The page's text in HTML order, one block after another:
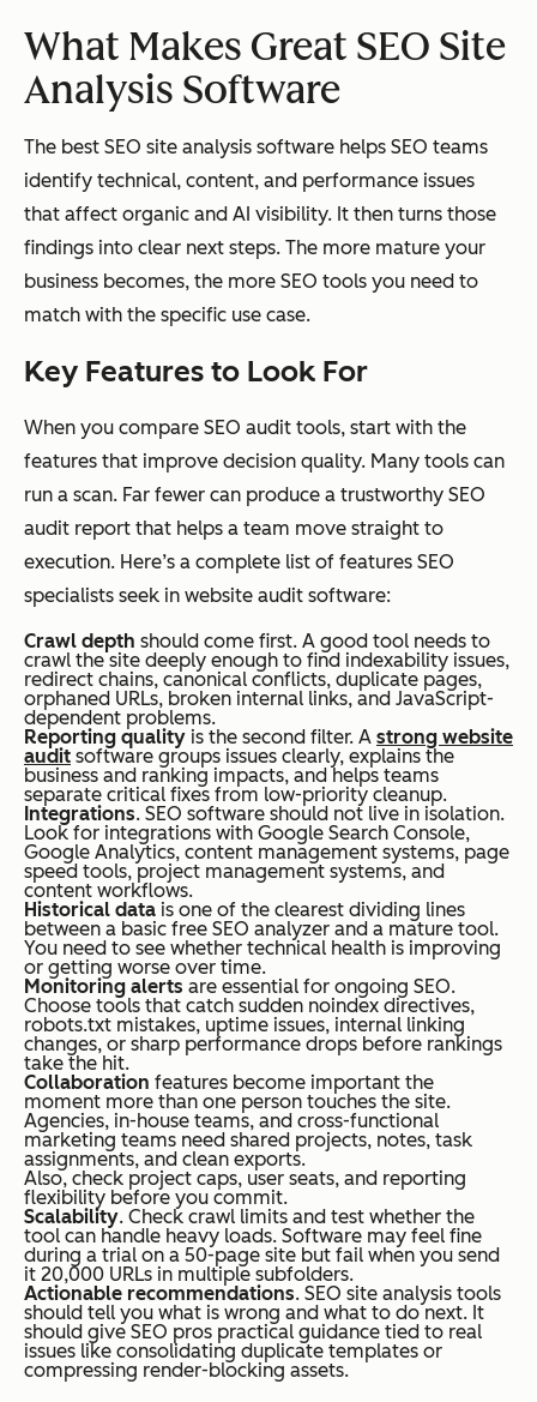
What Makes Great SEO Site
Analysis Software
The best SEO site analysis software helps SEO teams
identify technical, content, and performance issues
that affect organic and AI visibility. It then turns those
findings into clear next steps. The more mature your
business becomes, the more SEO tools you need to
match with the specific use case.
Key Features to Look For
When you compare SEO audit tools, start with the
features that improve decision quality. Many tools can
run a scan. Far fewer can produce a trustworthy SEO
audit report that helps a team move straight to
execution. Here’s a complete list of features SEO
specialists seek in website audit software:
Crawl depth should come first. A good tool needs to
crawl the site deeply enough to find indexability issues,
redirect chains, canonical conflicts, duplicate pages,
orphaned URLs, broken internal links, and JavaScript-
dependent problems.
Reporting quality is the second filter. A strong website
audit software groups issues clearly, explains the
business and ranking impacts, and helps teams
separate critical fixes from low-priority cleanup.
Integrations. SEO software should not live in isolation.
Look for integrations with Google Search Console,
Google Analytics, content management systems, page
speed tools, project management systems, and
content workflows.
Historical data is one of the clearest dividing lines
between a basic free SEO analyzer and a mature tool.
You need to see whether technical health is improving
or getting worse over time.
Monitoring alerts are essential for ongoing SEO.
Choose tools that catch sudden noindex directives,
robots.txt mistakes, uptime issues, internal linking
changes, or sharp performance drops before rankings
take the hit.
Collaboration features become important the
moment more than one person touches the site.
Agencies, in-house teams, and cross-functional
marketing teams need shared projects, notes, task
assignments, and clean exports.
Also, check project caps, user seats, and reporting
flexibility before you commit.
Scalability. Check crawl limits and test whether the
tool can handle heavy loads. Software may feel fine
during a trial on a 50-page site but fail when you send
it 20,000 URLs in multiple subfolders.
Actionable recommendations. SEO site analysis tools
should tell you what is wrong and what to do next. It
should give SEO pros practical guidance tied to real
issues like consolidating duplicate templates or
compressing render-blocking assets.